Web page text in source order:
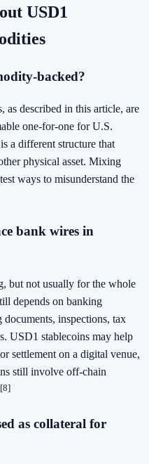
USD1
backed?
described in this article, are
one-for-one for U.S.
a different structure that
physical asset. Mixing
ways to misunderstand the
bank wires in
but not usually for the whole
depends on banking
inspections, tax
USD1 stablecoins may help
settlement on a digital venue,
still involve off-chain
[8]
as collateral for